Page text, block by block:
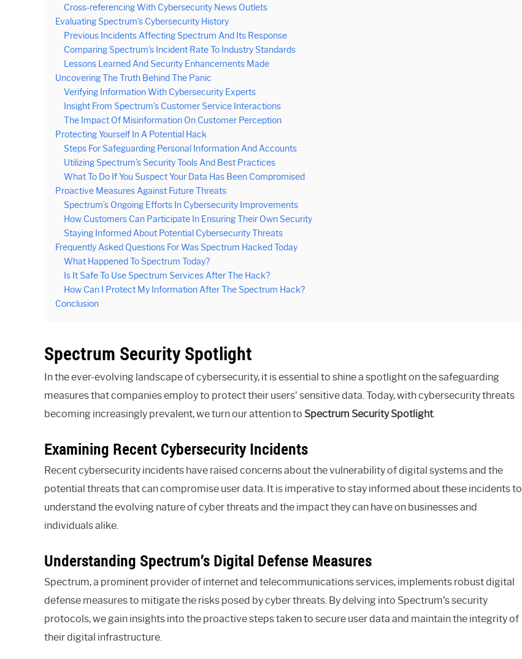
Cross-referencing With Cybersecurity News Outlets
Evaluating Spectrum’s Cybersecurity History
Previous Incidents Affecting Spectrum And Its Response
Comparing Spectrum’s Incident Rate To Industry Standards
Lessons Learned And Security Enhancements Made
Uncovering The Truth Behind The Panic
Verifying Information With Cybersecurity Experts
Insight From Spectrum’s Customer Service Interactions
The Impact Of Misinformation On Customer Perception
Protecting Yourself In A Potential Hack
Steps For Safeguarding Personal Information And Accounts
Utilizing Spectrum’s Security Tools And Best Practices
What To Do If You Suspect Your Data Has Been Compromised
Proactive Measures Against Future Threats
Spectrum’s Ongoing Efforts In Cybersecurity Improvements
How Customers Can Participate In Ensuring Their Own Security
Staying Informed About Potential Cybersecurity Threats
Frequently Asked Questions For Was Spectrum Hacked Today
What Happened To Spectrum Today?
Is It Safe To Use Spectrum Services After The Hack?
How Can I Protect My Information After The Spectrum Hack?
Conclusion
Spectrum Security Spotlight
In the ever-evolving landscape of cybersecurity, it is essential to shine a spotlight on the safeguarding
measures that companies employ to protect their users’ sensitive data. Today, with cybersecurity threats
becoming increasingly prevalent, we turn our attention to Spectrum Security Spotlight.
Examining Recent Cybersecurity Incidents
Recent cybersecurity incidents have raised concerns about the vulnerability of digital systems and the
potential threats that can compromise user data. It is imperative to stay informed about these incidents to
understand the evolving nature of cyber threats and the impact they can have on businesses and
individuals alike.
Understanding Spectrum’s Digital Defense Measures
Spectrum, a prominent provider of internet and telecommunications services, implements robust digital
defense measures to mitigate the risks posed by cyber threats. By delving into Spectrum’s security
protocols, we gain insights into the proactive steps taken to secure user data and maintain the integrity of
their digital infrastructure.